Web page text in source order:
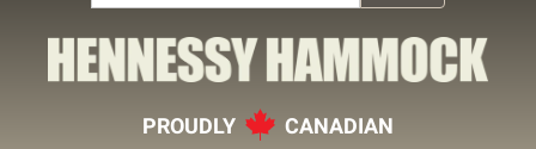
PROUDLY CANADIAN